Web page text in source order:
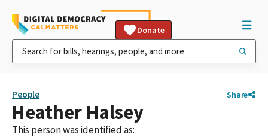
Donate
People Share
Heather Halsey
This person was identified as: